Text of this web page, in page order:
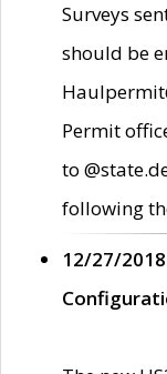
Surveys
should be
Permit
to
following
12/27/